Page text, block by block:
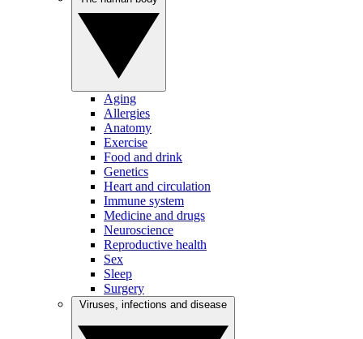
Aging
Allergies
Anatomy
Exercise
Food and drink
Genetics
Heart and circulation
Immune system
Medicine and drugs
Neuroscience
Reproductive health
Sex
Sleep
Surgery